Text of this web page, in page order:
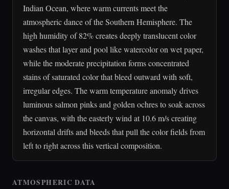
Indian Ocean, where warm currents meet the
atmospheric dance of the Southern Hemisphere. The
high humidity of 82% creates deeply translucent color
washes that layer and pool like watercolor on wet paper,
while the moderate precipitation forms concentrated
stains of saturated color that bleed outward with soft,
irregular edges. The warm temperature anomaly drives
luminous salmon pinks and golden ochres to soak across
the canvas, with the easterly wind at 10.6 m/s creating
horizontal drifts and bleeds that pull the color fields from
left to right across this vertical composition.
ATMOSPHERIC DATA